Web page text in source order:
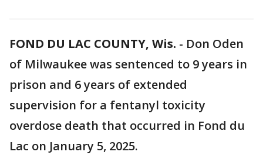
FOND DU LAC COUNTY, Wis. - Don Oden
of Milwaukee was sentenced to 9 years in
prison and 6 years of extended
supervision for a fentanyl toxicity
overdose death that occurred in Fond du
Lac on January 5, 2025.